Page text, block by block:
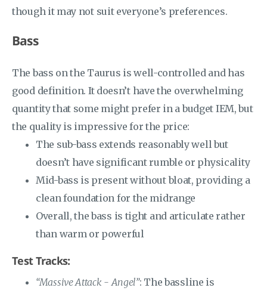
though it may not suit everyone’s preferences.
Bass
The bass on the Taurus is well-controlled and has
good definition. It doesn’t have the overwhelming
quantity that some might prefer in a budget IEM, but
the quality is impressive for the price:
The sub-bass extends reasonably well but
doesn’t have significant rumble or physicality
Mid-bass is present without bloat, providing a
clean foundation for the midrange
Overall, the bass is tight and articulate rather
than warm or powerful
Test Tracks:
“Massive Attack - Angel”: The bassline is